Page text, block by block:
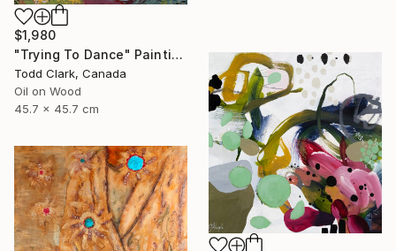
$1,980
"Trying To Dance" Painting
Todd Clark, Canada
Oil on Wood
45.7 x 45.7 cm